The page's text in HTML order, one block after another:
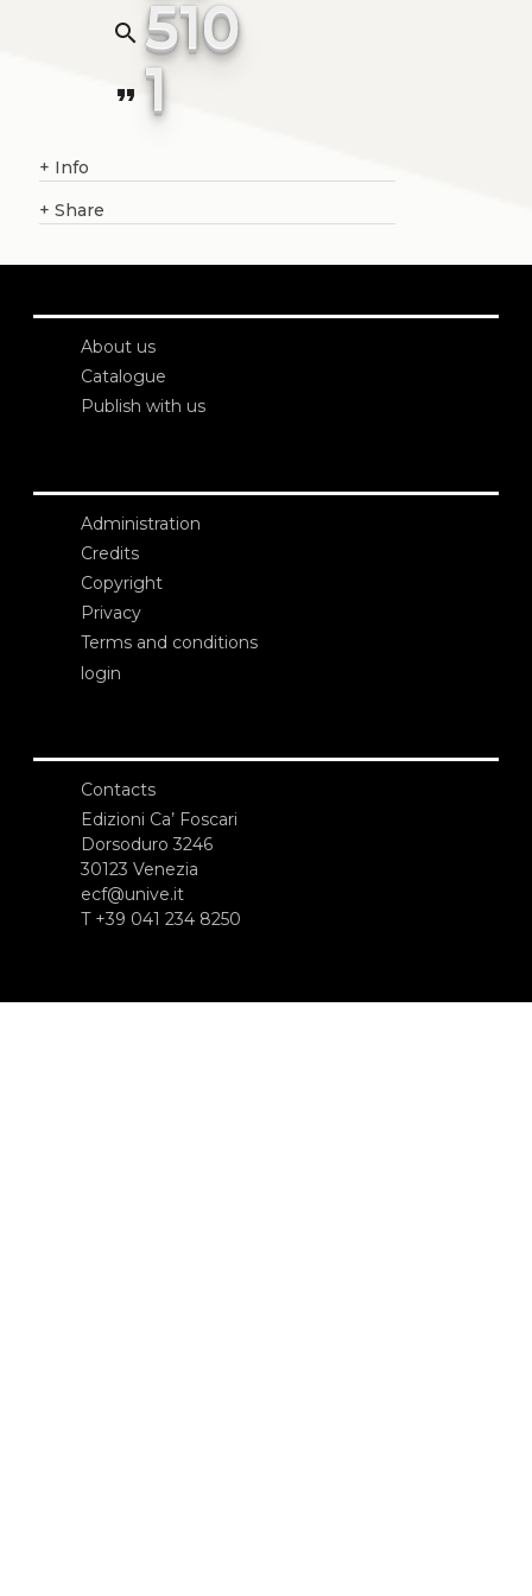
search 510
format_quote 1
+ Info
+ Share
About us
Catalogue
Publish with us
Administration
Credits
Copyright
Privacy
Terms and conditions
login
Contacts
Edizioni Ca’ Foscari
Dorsoduro 3246
30123 Venezia
ecf@unive.it
T +39 041 234 8250